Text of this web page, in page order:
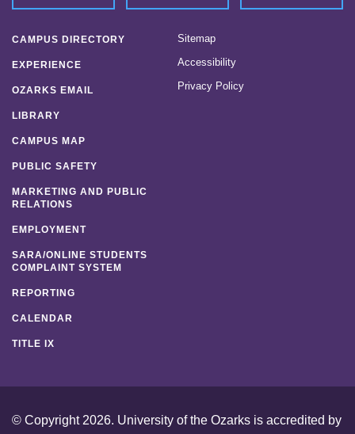
CAMPUS DIRECTORY
EXPERIENCE
OZARKS EMAIL
LIBRARY
CAMPUS MAP
PUBLIC SAFETY
MARKETING AND PUBLIC
RELATIONS
EMPLOYMENT
SARA/ONLINE STUDENTS
COMPLAINT SYSTEM
REPORTING
CALENDAR
TITLE IX
Sitemap
Accessibility
Privacy Policy
© Copyright 2026. University of the Ozarks is accredited by